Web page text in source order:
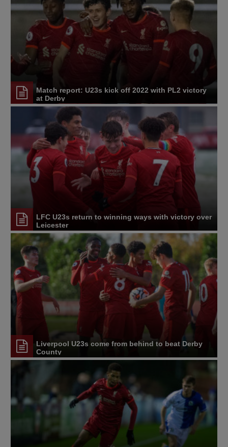
Match report: U23s kick off 2022 with PL2 victory
at Derby
LFC U23s return to winning ways with victory over
Leicester
Liverpool U23s come from behind to beat Derby
County